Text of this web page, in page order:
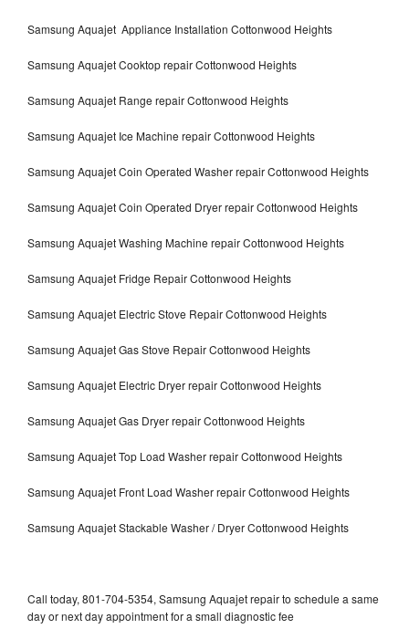
Samsung Aquajet Appliance Installation Cottonwood Heights
Samsung Aquajet Cooktop repair Cottonwood Heights
Samsung Aquajet Range repair Cottonwood Heights
Samsung Aquajet Ice Machine repair Cottonwood Heights
Samsung Aquajet Coin Operated Washer repair Cottonwood Heights
Samsung Aquajet Coin Operated Dryer repair Cottonwood Heights
Samsung Aquajet Washing Machine repair Cottonwood Heights
Samsung Aquajet Fridge Repair Cottonwood Heights
Samsung Aquajet Electric Stove Repair Cottonwood Heights
Samsung Aquajet Gas Stove Repair Cottonwood Heights
Samsung Aquajet Electric Dryer repair Cottonwood Heights
Samsung Aquajet Gas Dryer repair Cottonwood Heights
Samsung Aquajet Top Load Washer repair Cottonwood Heights
Samsung Aquajet Front Load Washer repair Cottonwood Heights
Samsung Aquajet Stackable Washer / Dryer Cottonwood Heights
Call today, 801-704-5354, Samsung Aquajet repair to schedule a same
day or next day appointment for a small diagnostic fee